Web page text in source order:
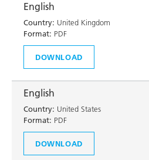
English
Country: United Kingdom
Format: PDF
DOWNLOAD
English
Country: United States
Format: PDF
DOWNLOAD